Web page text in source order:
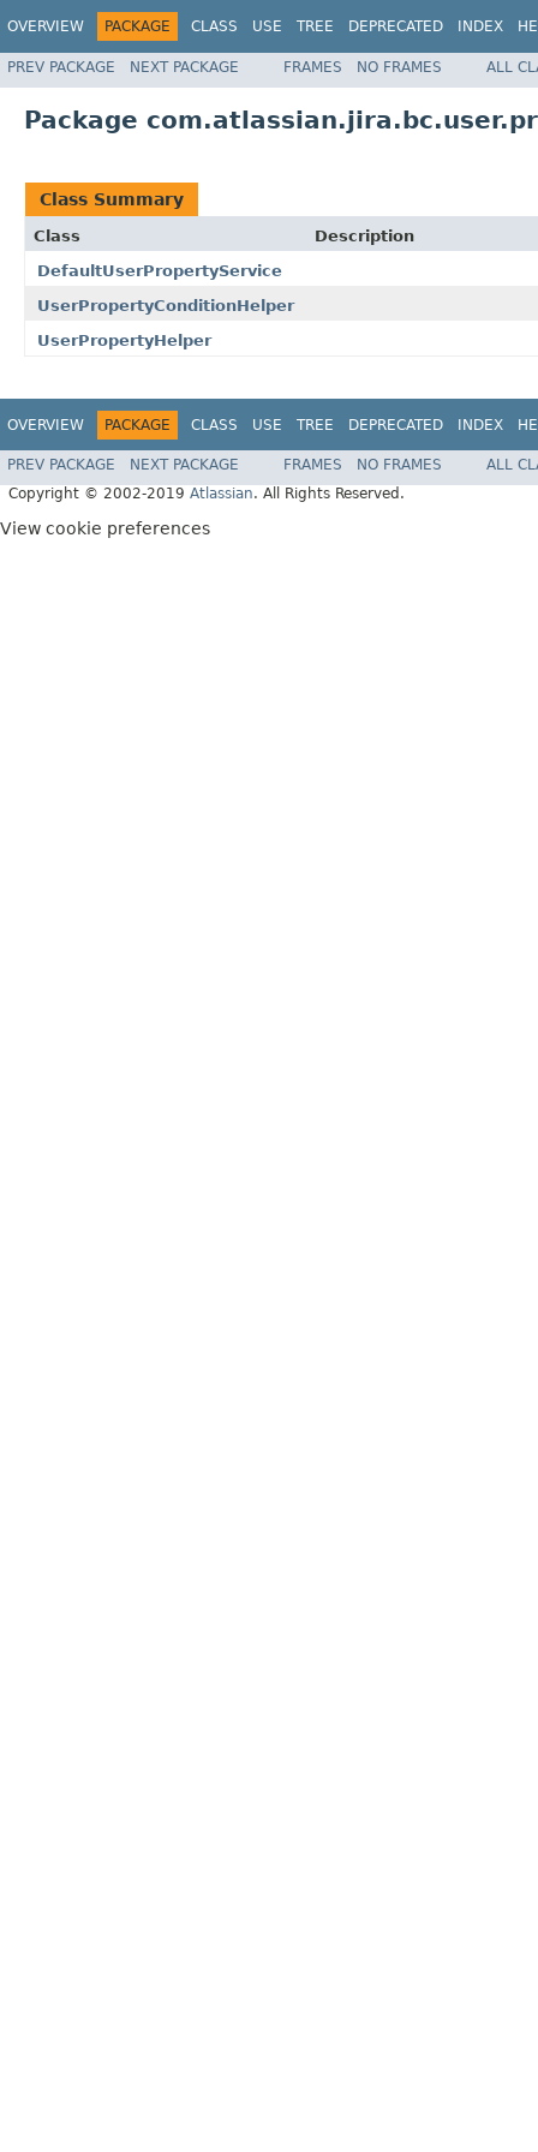
OVERVIEW PACKAGE CLASS USE TREE DEPRECATED INDEX
PREV PACKAGE NEXT PACKAGE FRAMES NO FRAMES ALL
Package
Class Summary
Class
Description
DefaultUserPropertyService
UserPropertyConditionHelper
UserPropertyHelper
OVERVIEW PACKAGE CLASS USE TREE DEPRECATED INDEX
PREV PACKAGE NEXT PACKAGE FRAMES NO FRAMES
ALL
Copyright © 2002-2019 Atlassian. All Rights Reserved.
View cookie preferences